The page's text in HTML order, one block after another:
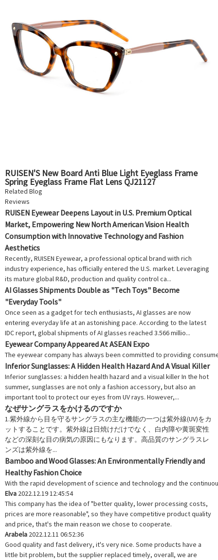
RUISEN'S New Board Anti Blue Light Eyeglass Frame
Spring Eyeglass Frame Flat Lens QJ21127
Related Blog
Reviews
RUISEN Eyewear Deepens Layout in U.S. Premium Optical
Market, Empowering New North American Vision Health
Consumption with Innovative Technology and Fashion
Aesthetics
Recently, RUISEN Eyewear, a professional optical brand with rich
industry experience, has officially entered the U.S. market. Leveraging
its mature global R&D, production and quality control ca...
AI Glasses Shipments Double as "Tech Toys" Become
"Everyday Tools"
Once seen as a gadget for tech enthusiasts, AI glasses are now
entering everyday life at an astonishing pace. According to the latest
IDC report, global shipments of AI glasses reached 3.566 millio...
Eyewear Company Appeared At ASEAN Expo
The eyewear company has always been committed to providing
Inferior Sunglasses: A Hidden Health Hazard And A Visual Killer
Inferior sunglasses: a hidden health hazard and a visual killer In the hot
summer, sunglasses are not only a fashion accessory, but also an
important tool to protect our eyes from UV rays. However,...
なぜサングラスをかけるのですか
1.紫外線から目を守るサングラスの主な機能の一つは紫外線(UV)をカ
ットすることです。紫外線は日焼けだけでなく、白内障や黄斑変性
などの深刻な目の病気の原因にもなります。高品質のサングラスレ
ンズは紫外線を...
Bamboo and Wood Glasses: An Environmentally Friendly and
Healthy Fashion Choice
With the rapid development of science and technology and the
Elva 2022.12.19 12:45:54
This company has the idea of "better quality, lower processing costs,
prices are more reasonable", so they have competitive product quality
and price, that's the main reason we chose to cooperate.
Arabela 2022.12.11 06:52:36
Good quality and fast delivery, it's very nice. Some products have a
little bit problem, but the supplier replaced timely, overall, we are